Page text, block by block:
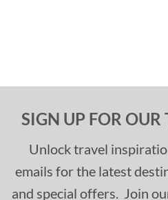
SIGN UP FOR OUR
Unlock travel
emails for the latest
and special offers. Join